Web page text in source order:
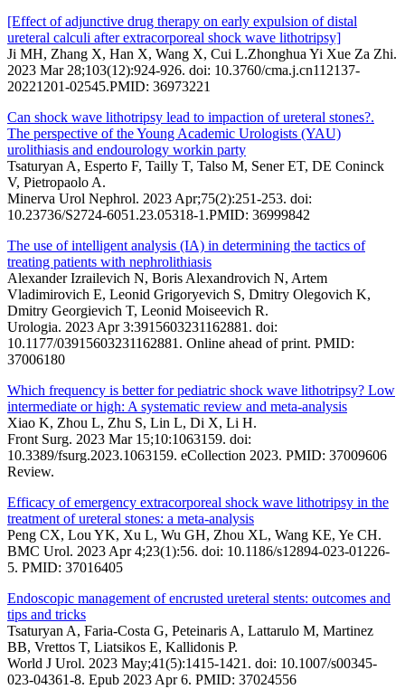
[Effect of adjunctive drug therapy on early expulsion of distal
ureteral calculi after extracorporeal shock wave lithotripsy]
Ji MH, Zhang X, Han X, Wang X, Cui L.Zhonghua Yi Xue Za Zhi.
2023 Mar 28;103(12):924-926. doi: 10.3760/cma.j.cn112137-
20221201-02545.PMID: 36973221
Can shock wave lithotripsy lead to impaction of ureteral stones?.
The perspective of the Young Academic Urologists (YAU)
urolithiasis and endourology workin party
Tsaturyan A, Esperto F, Tailly T, Talso M, Sener ET, DE Coninck
V, Pietropaolo A.
Minerva Urol Nephrol. 2023 Apr;75(2):251-253. doi:
10.23736/S2724-6051.23.05318-1.PMID: 36999842
The use of intelligent analysis (IA) in determining the tactics of
treating patients with nephrolithiasis
Alexander Izrailevich N, Boris Alexandrovich N, Artem
Vladimirovich E, Leonid Grigoryevich S, Dmitry Olegovich K,
Dmitry Georgievich T, Leonid Moiseevich R.
Urologia. 2023 Apr 3:3915603231162881. doi:
10.1177/03915603231162881. Online ahead of print. PMID:
37006180
Which frequency is better for pediatric shock wave lithotripsy? Low
intermediate or high: A systematic review and meta-analysis
Xiao K, Zhou L, Zhu S, Lin L, Di X, Li H.
Front Surg. 2023 Mar 15;10:1063159. doi:
10.3389/fsurg.2023.1063159. eCollection 2023. PMID: 37009606
Review.
Efficacy of emergency extracorporeal shock wave lithotripsy in the
treatment of ureteral stones: a meta-analysis
Peng CX, Lou YK, Xu L, Wu GH, Zhou XL, Wang KE, Ye CH.
BMC Urol. 2023 Apr 4;23(1):56. doi: 10.1186/s12894-023-01226-
5. PMID: 37016405
Endoscopic management of encrusted ureteral stents: outcomes and
tips and tricks
Tsaturyan A, Faria-Costa G, Peteinaris A, Lattarulo M, Martinez
BB, Vrettos T, Liatsikos E, Kallidonis P.
World J Urol. 2023 May;41(5):1415-1421. doi: 10.1007/s00345-
023-04361-8. Epub 2023 Apr 6. PMID: 37024556